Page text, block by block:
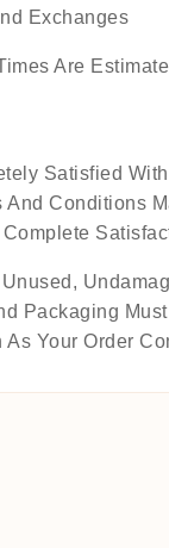
Exchanges
Are
Satisfied
Conditions
Packaging
As Your Order